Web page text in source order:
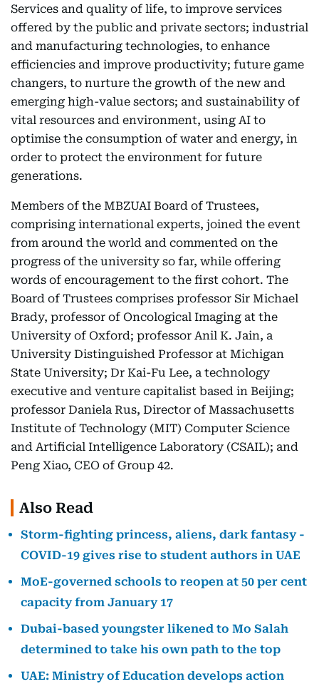
Services and quality of life, to improve services
offered by the public and private sectors; industrial
and manufacturing technologies, to enhance
efficiencies and improve productivity; future game
changers, to nurture the growth of the new and
emerging high-value sectors; and sustainability of
vital resources and environment, using AI to
optimise the consumption of water and energy, in
order to protect the environment for future
generations.
Members of the MBZUAI Board of Trustees,
comprising international experts, joined the event
from around the world and commented on the
progress of the university so far, while offering
words of encouragement to the first cohort. The
Board of Trustees comprises professor Sir Michael
Brady, professor of Oncological Imaging at the
University of Oxford; professor Anil K. Jain, a
University Distinguished Professor at Michigan
State University; Dr Kai-Fu Lee, a technology
executive and venture capitalist based in Beijing;
professor Daniela Rus, Director of Massachusetts
Institute of Technology (MIT) Computer Science
and Artificial Intelligence Laboratory (CSAIL); and
Peng Xiao, CEO of Group 42.
Also Read
Storm-fighting princess, aliens, dark fantasy -
COVID-19 gives rise to student authors in UAE
MoE-governed schools to reopen at 50 per cent
capacity from January 17
Dubai-based youngster likened to Mo Salah
determined to take his own path to the top
UAE: Ministry of Education develops action